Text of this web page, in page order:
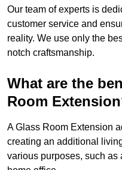
Our team of experts is
customer service and
reality. We use only the
notch craftsmanship.
What are the
Room
A Glass Room Extension
creating an additional
various purposes, such as